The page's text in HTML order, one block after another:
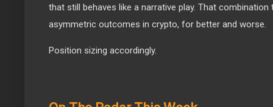
that still behaves like a narrative play. That
asymmetric outcomes in crypto, for better and worse.
Position sizing accordingly.